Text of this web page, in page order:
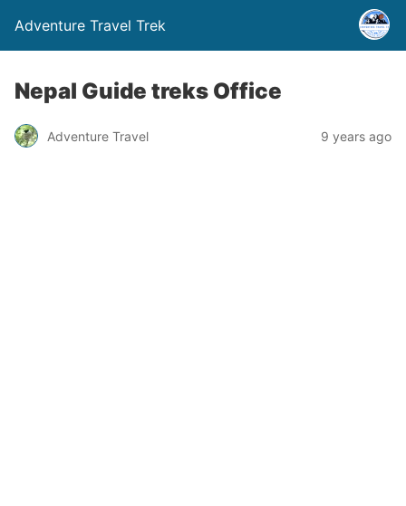
Adventure Travel Trek
Nepal Guide treks Office
Adventure Travel 9 years ago